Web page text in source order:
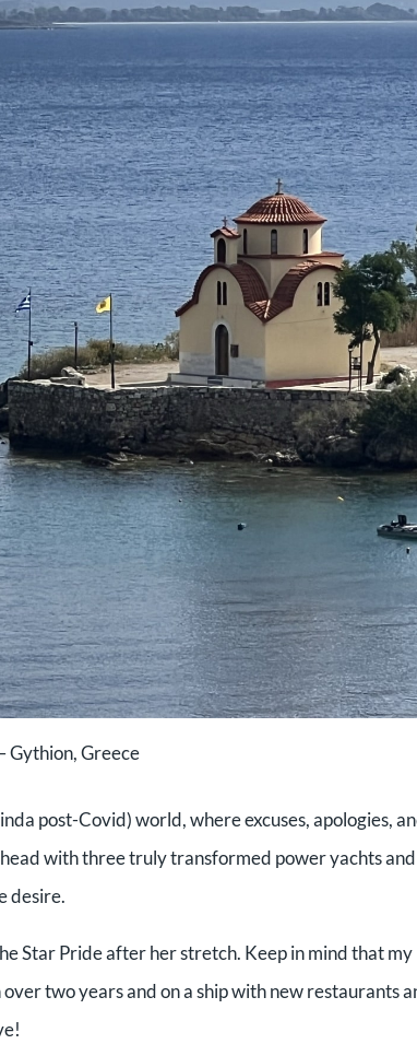
Gythion, Greece
post-Covid) world, where excuses, apologies,
with three truly transformed power yachts and
desire.
Star Pride after her stretch. Keep in mind that my
two years and on a ship with new restaurants